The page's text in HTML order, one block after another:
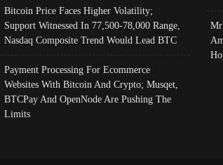
Bitcoin Price Faces Higher Volatility;
Support Witnessed In 77,500-78,000 Range,
Nasdaq Composite Trend Would Lead BTC
Payment Processing For Ecommerce
Websites With Bitcoin And Crypto; Musqet,
BTCPay And OpenNode Are Pushing The
Limits